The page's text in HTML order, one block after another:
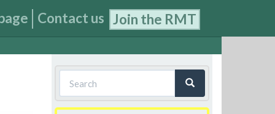
Contact us Join the RMT
Search
form